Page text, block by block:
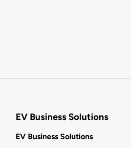
EV Business Solutions
EV Business Solutions